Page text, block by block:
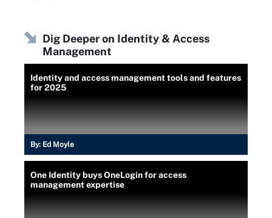
Dig Deeper on Identity & Access
Management
Identity and access management tools and features
for 2025
By: Ed Moyle
One Identity buys OneLogin for access
management expertise